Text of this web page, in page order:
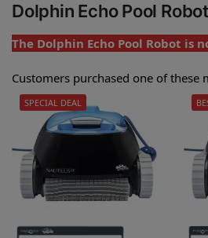
Dolphin Echo Pool
The Dolphin Echo Pool Robot is
Customers purchased one of these
SPECIAL DEAL